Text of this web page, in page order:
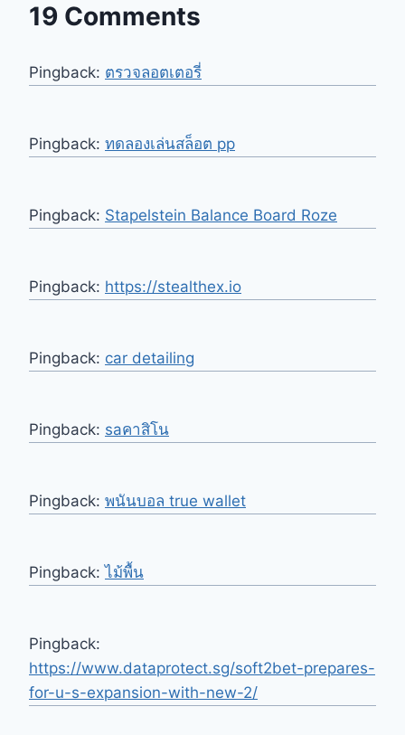
19 Comments
Pingback: ตรวจลอตเตอรี่
Pingback: ทดลองเล่นสล็อต pp
Pingback: Stapelstein Balance Board Roze
Pingback: https://stealthex.io
Pingback: car detailing
Pingback: saคาสิโน
Pingback: พนันบอล true wallet
Pingback:ไม้พื้น
Pingback:
https://www.dataprotect.sg/soft2bet-prepares-
for-u-s-expansion-with-new-2/